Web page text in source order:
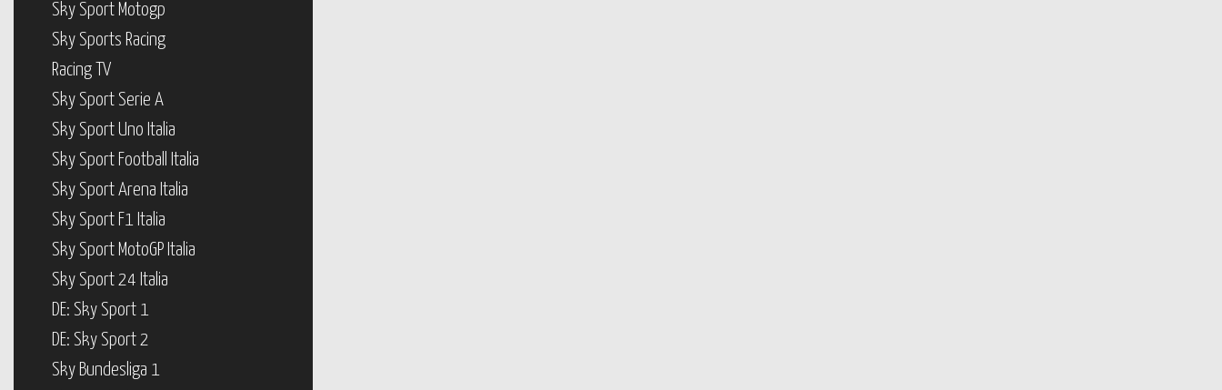
Sky Sport Motogp
Sky Sports Racing
Racing TV
Sky Sport Serie A
Sky Sport Uno Italia
Sky Sport Football Italia
Sky Sport Arena Italia
Sky Sport F1 Italia
Sky Sport MotoGP Italia
Sky Sport 24 Italia
DE: Sky Sport 1
DE: Sky Sport 2
Sky Bundesliga 1